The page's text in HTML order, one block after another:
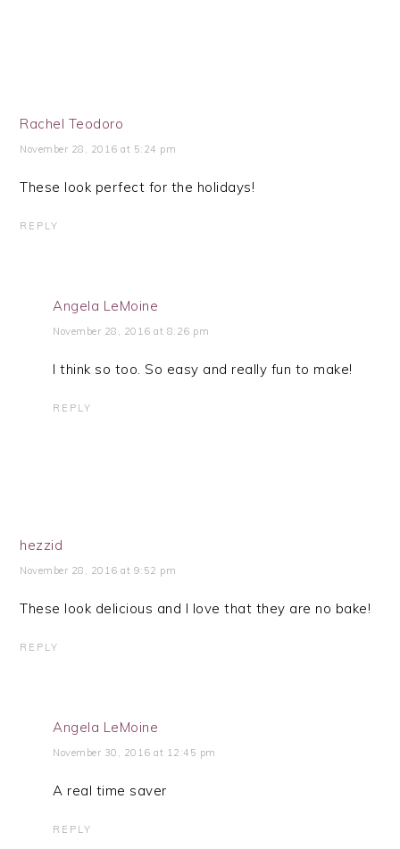
Rachel Teodoro
November 28, 2016 at 5:24 pm
These look perfect for the holidays!
REPLY
Angela LeMoine
November 28, 2016 at 8:26 pm
I think so too. So easy and really fun to make!
REPLY
hezzid
November 28, 2016 at 9:52 pm
These look delicious and I love that they are no bake!
REPLY
Angela LeMoine
November 30, 2016 at 12:45 pm
A real time saver
REPLY